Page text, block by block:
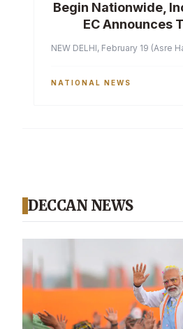
Begin Nationwide,
EC Announces
NEW DELHI, February 19 (Asre
NATIONAL NEWS
DECCAN NEWS